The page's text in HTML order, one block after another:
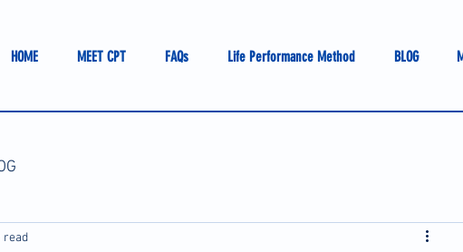
HOME MEET CPT FAQs Life Performance Method BLOG
read